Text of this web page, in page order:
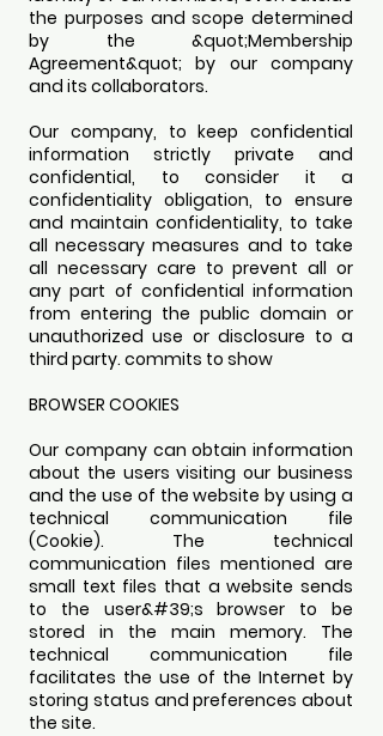
the purposes and scope determined
by the &quot;Membership
Agreement&quot; by our company
and its collaborators.
Our company, to keep confidential
information strictly private and
confidential, to consider it a
confidentiality obligation, to ensure
and maintain confidentiality, to take
all necessary measures and to take
all necessary care to prevent all or
any part of confidential information
from entering the public domain or
unauthorized use or disclosure to a
third party. commits to show
BROWSER COOKIES
Our company can obtain information
about the users visiting our business
and the use of the website by using a
technical communication file
(Cookie). The technical
communication files mentioned are
small text files that a website sends
to the user&#39;s browser to be
stored in the main memory. The
technical communication file
facilitates the use of the Internet by
storing status and preferences about
the site.